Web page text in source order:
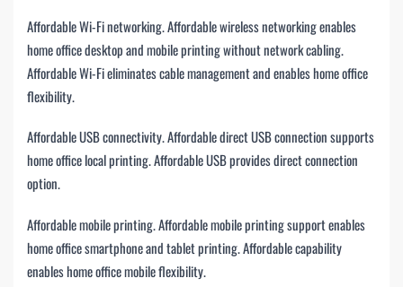
Affordable Wi-Fi networking. Affordable wireless networking enables
home office desktop and mobile printing without network cabling.
Affordable Wi-Fi eliminates cable management and enables home office
flexibility.
Affordable USB connectivity. Affordable direct USB connection supports
home office local printing. Affordable USB provides direct connection
option.
Affordable mobile printing. Affordable mobile printing support enables
home office smartphone and tablet printing. Affordable capability
enables home office mobile flexibility.